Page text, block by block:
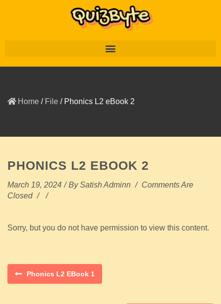
Home / File / Phonics L2 eBook 2
PHONICS L2 EBOOK 2
March 19, 2024 / BySatish Adminn / Comments Are
Closed / /
Sorry, but you do not have permission to view this content.
Phonics L2 EBook 1